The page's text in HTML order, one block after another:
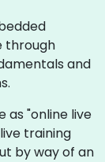
through
and
as "online live
training
by way of an